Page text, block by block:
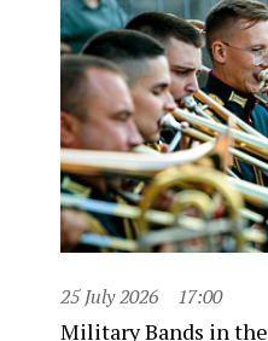
25 July 2026 17:00
Military Bands in